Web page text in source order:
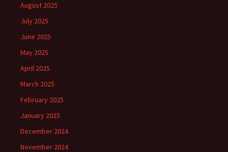
August 2025
July 2025
June 2025
May 2025
April 2025
March 2025
February 2025
January 2025
December 2024
November 2024